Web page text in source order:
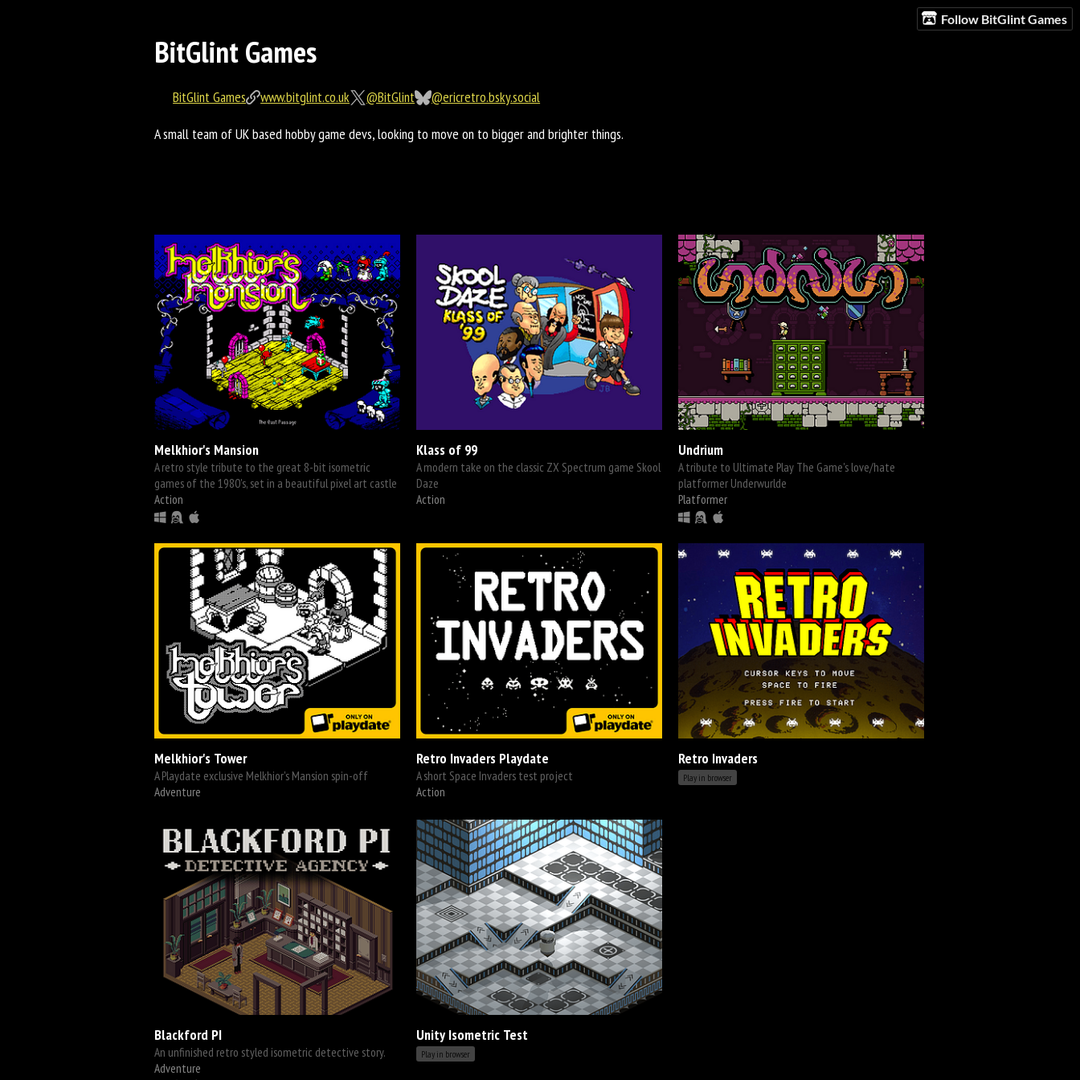
Follow BitGlint Games
BitGlint Games
BitGlint Games www.bitglint.co.uk @BitGlint
@ericretro.bsky.social
A small team of UK based hobby game devs, looking to move on to bigger and brighter things.
Melkhior's Mansion
A retro style tribute to the great 8-bit isometric
games of the 1980's, set in a beautiful pixel art castle
Action
Klass of 99
A modern take on the classic ZX Spectrum game Skool
Daze
Action
Undrium
A tribute to Ultimate Play The Game's love/hate
platformer Underwurlde
Platformer
Melkhior's Tower
A Playdate exclusive Melkhior's Mansion spin-off
Adventure
Retro Invaders Playdate
A short Space Invaders test project
Action
Retro Invaders
Play in browser
Blackford PI
An unfinished retro styled isometric detective story.
Adventure
Unity Isometric Test
Play in browser